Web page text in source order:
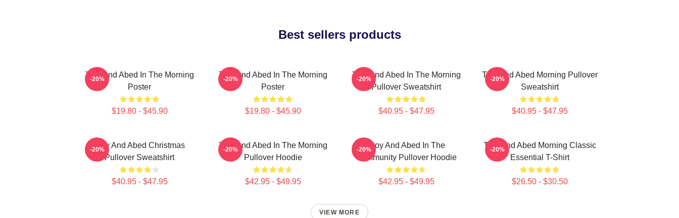
Best sellers products
Troy And Abed In The Morning
Poster
$19.80 - $45.90
-20%
Troy And Abed In The Morning
Poster
$19.80 - $45.90
-20%
Troy And Abed In The Morning
Pullover Sweatshirt
$40.95 - $47.95
-20%
Troy And Abed Morning Pullover
Sweatshirt
$40.95 - $47.95
-20%
Troy And Abed Christmas
Pullover Sweatshirt
$40.95 - $47.95
-20%
Troy And Abed In The Morning
Pullover Hoodie
$42.95 - $49.95
-20%
Troy And Abed In The
Community Pullover Hoodie
$42.95 - $49.95
-20%
Troy And Abed Morning Classic
Essential T-Shirt
$26.50 - $30.50
-20%
VIEW MORE